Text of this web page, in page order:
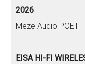
2026
Meze Audio POET
EISA HI-FI